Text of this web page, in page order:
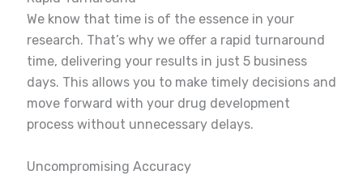
We know that time is of the essence in your
research. That’s why we offer a rapid turnaround
time, delivering your results in just 5 business
days. This allows you to make timely decisions and
move forward with your drug development
process without unnecessary delays.
Uncompromising Accuracy